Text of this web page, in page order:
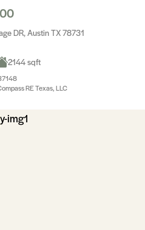
DR, Austin TX 78731
2144 sqft
RE Texas, LLC